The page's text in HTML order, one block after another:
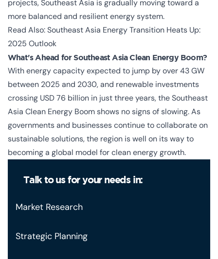
projects, Southeast Asia is gradually moving toward a
more balanced and resilient energy system.
Read Also:Southeast Asia Energy Transition Heats Up:
2025 Outlook
What's Ahead for Southeast Asia Clean Energy Boom?
With energy capacity expected to jump by over 43 GW
between 2025 and 2030, and renewable investments
crossing USD 76 billion in just three years, theSoutheast
Asia Clean Energy Boomshows no signs of slowing. As
governments and businesses continue to collaborate on
sustainable solutions, the region is well on its way to
becoming a global model for clean energy growth.
Talk to us for your needs in:
Market Research
Strategic Planning